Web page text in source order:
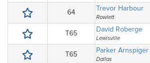
64 Trevor Harbour
Rowlett
T65 David Roberge
Lewisville
T65 Parker Arnspiger
Dallas